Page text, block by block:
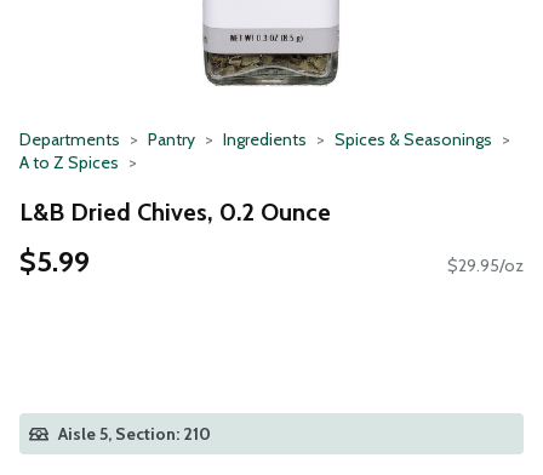
Departments Pantry Ingredients
Spices & Seasonings
A to Z Spices
L&B Dried Chives, 0.2 Ounce
$5.99 $29.95/oz
Aisle 5, Section: 210